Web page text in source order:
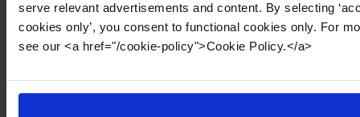
serve relevant advertisements and content. By selecting
cookies only’, you consent to functional cookies only. For
see our <a href="/cookie-policy">Cookie Policy.</a>